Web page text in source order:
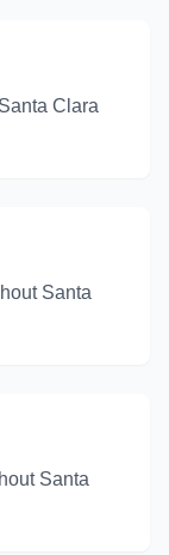
Clara
Santa
Santa